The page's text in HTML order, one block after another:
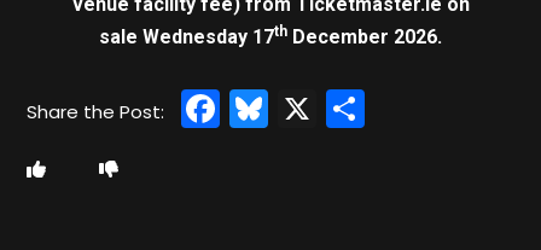
sale Wednesday 17th December 2026.
Facebook
Bluesky
X